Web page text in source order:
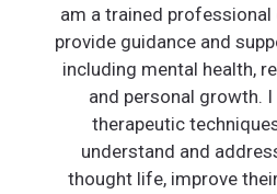
am a trained
provide guidance and
including mental health,
and personal growth.
therapeutic
understand and
thought life, improve